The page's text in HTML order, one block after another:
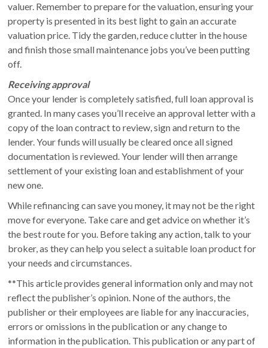
valuer. Remember to prepare for the valuation, ensuring your
property is presented in its best light to gain an accurate
valuation price. Tidy the garden, reduce clutter in the house
and finish those small maintenance jobs you’ve been putting
off.
Receiving approval
Once your lender is completely satisfied, full loan approval is
granted. In many cases you’ll receive an approval letter with a
copy of the loan contract to review, sign and return to the
lender. Your funds will usually be cleared once all signed
documentation is reviewed. Your lender will then arrange
settlement of your existing loan and establishment of your
new one.
While refinancing can save you money, it may not be the right
move for everyone. Take care and get advice on whether it’s
the best route for you. Before taking any action, talk to your
broker, as they can help you select a suitable loan product for
your needs and circumstances.
**This article provides general information only and may not
reflect the publisher’s opinion. None of the authors, the
publisher or their employees are liable for any inaccuracies,
errors or omissions in the publication or any change to
information in the publication. This publication or any part of